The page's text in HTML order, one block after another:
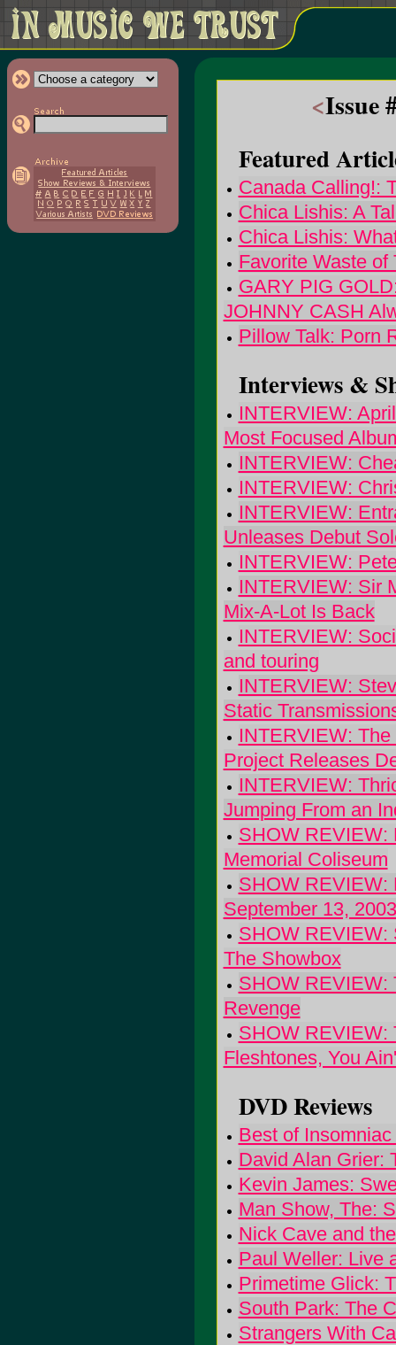
<Issue
Featured
Canada Calling!:
Chica Lishis: A
Chica Lishis:
Favorite Waste
GARY PIG
JOHNNY CASH
Pillow Talk: Porn
Interviews &
INTERVIEW:
Most Focused
INTERVIEW:
INTERVIEW:
INTERVIEW:
Unleases Debut
INTERVIEW:
INTERVIEW: Sir
Mix-A-Lot Is Back
INTERVIEW:
and touring
INTERVIEW:
Static
INTERVIEW:
Project Releases
INTERVIEW:
Jumping From an
SHOW REVIEW:
Memorial Coliseum
SHOW REVIEW:
September 13, 2003
SHOW REVIEW:
The Showbox
SHOW REVIEW:
Revenge
SHOW REVIEW:
Fleshtones, You
DVD Reviews
Best of
David Alan Grier:
Kevin James:
Man Show, The:
Nick Cave and
Paul Weller: Live
Primetime Glick:
South Park: The
Strangers With